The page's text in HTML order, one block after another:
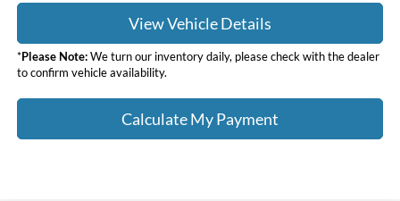
View Vehicle Details
*Please Note:We turn our inventory daily, please check with the dealer
to confirm vehicle availability.
Calculate My Payment